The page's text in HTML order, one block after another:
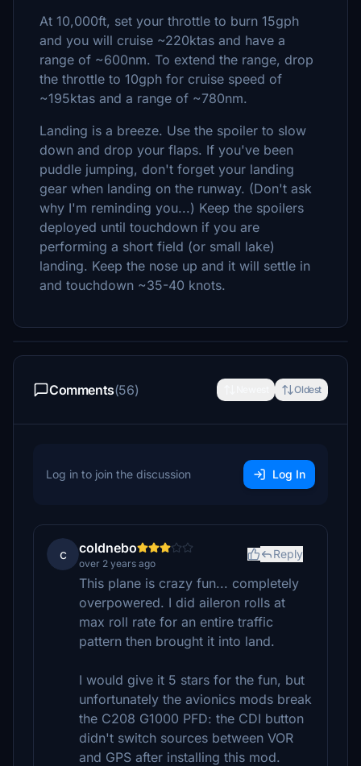
At 10,000ft, set your throttle to burn 15gph
and you will cruise ~220ktas and have a
range of ~600nm. To extend the range, drop
the throttle to 10gph for cruise speed of
~195ktas and a range of ~780nm.
Landing is a breeze. Use the spoiler to slow
down and drop your flaps. If you've been
puddle jumping, don't forget your landing
gear when landing on the runway. (Don't ask
why I'm reminding you...) Keep the spoilers
deployed until touchdown if you are
performing a short field (or small lake)
landing. Keep the nose up and it will settle in
and touchdown ~35-40 knots.
Comments(56) Oldest
Log in to join the discussion Log In
c coldnebo
over 2 years ago
Reply
This plane is crazy fun... completely
overpowered. I did aileron rolls at
max roll rate for an entire traffic
pattern then brought it into land.
I would give it 5 stars for the fun, but
unfortunately the avionics mods break
the C208 G1000 PFD: the CDI button
didn't switch sources between VOR
and GPS after installing this mod.